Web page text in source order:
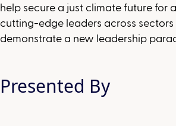
help secure a just climate future for
cutting-edge leaders across
demonstrate a new leadership
Presented By